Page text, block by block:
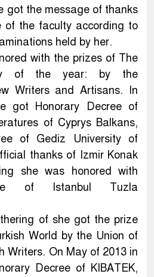
got the message of thanks
of the faculty according to
held by her.
with the prizes of The
of the year: by the
Writers and Artisans. In
got Honorary Decree of
of Cyprys Balkans,
of Gediz University of
thanks of Izmir Konak
she was honored with
of Istanbul Tuzla
of she got the prize
World by the Union of
Writers. On May of 2013 in
Decree of KIBATEK,